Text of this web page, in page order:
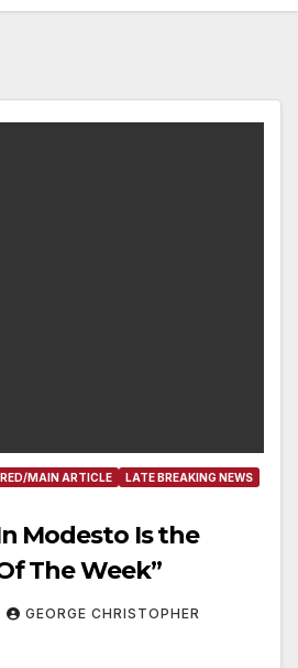
MAIN ARTICLE
LATE BREAKING NEWS
Modesto Is the
The Week”
GEORGE CHRISTOPHER